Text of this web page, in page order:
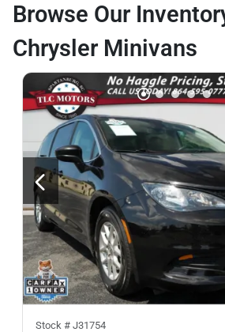
Browse Our
Chrysler Minivans
Stock # J31754